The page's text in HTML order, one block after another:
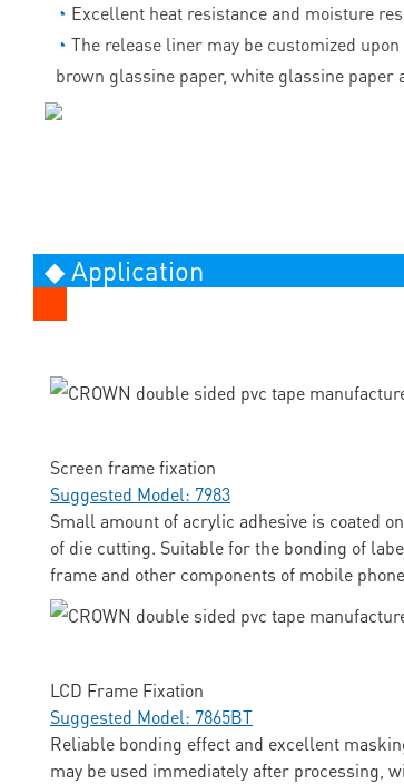
◔ Excellent heat resistance and moisture
◔ The release liner may be customized
brown glassine paper, white glassine paper
◆ Application
Screen frame fixation
Suggested Model: 7983
Small amount of acrylic adhesive is coated
of die cutting. Suitable for the bonding of
frame and other components of mobile
LCD Frame Fixation
Suggested Model: 7865BT
Reliable bonding effect and excellent
may be used immediately after processing,